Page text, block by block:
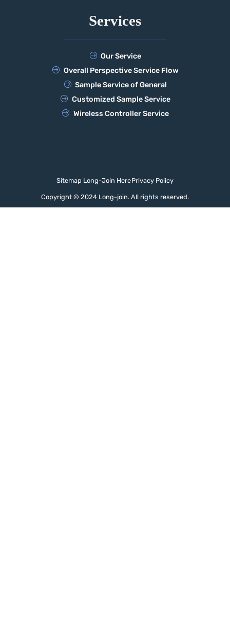
Services
Our Service
Overall Perspective Service Flow
Sample Service of General
Customized Sample Service
Wireless Controller Service
Sitemap Long-Join HerePrivacy Policy
Copyright © 2024 Long-join. All rights reserved.